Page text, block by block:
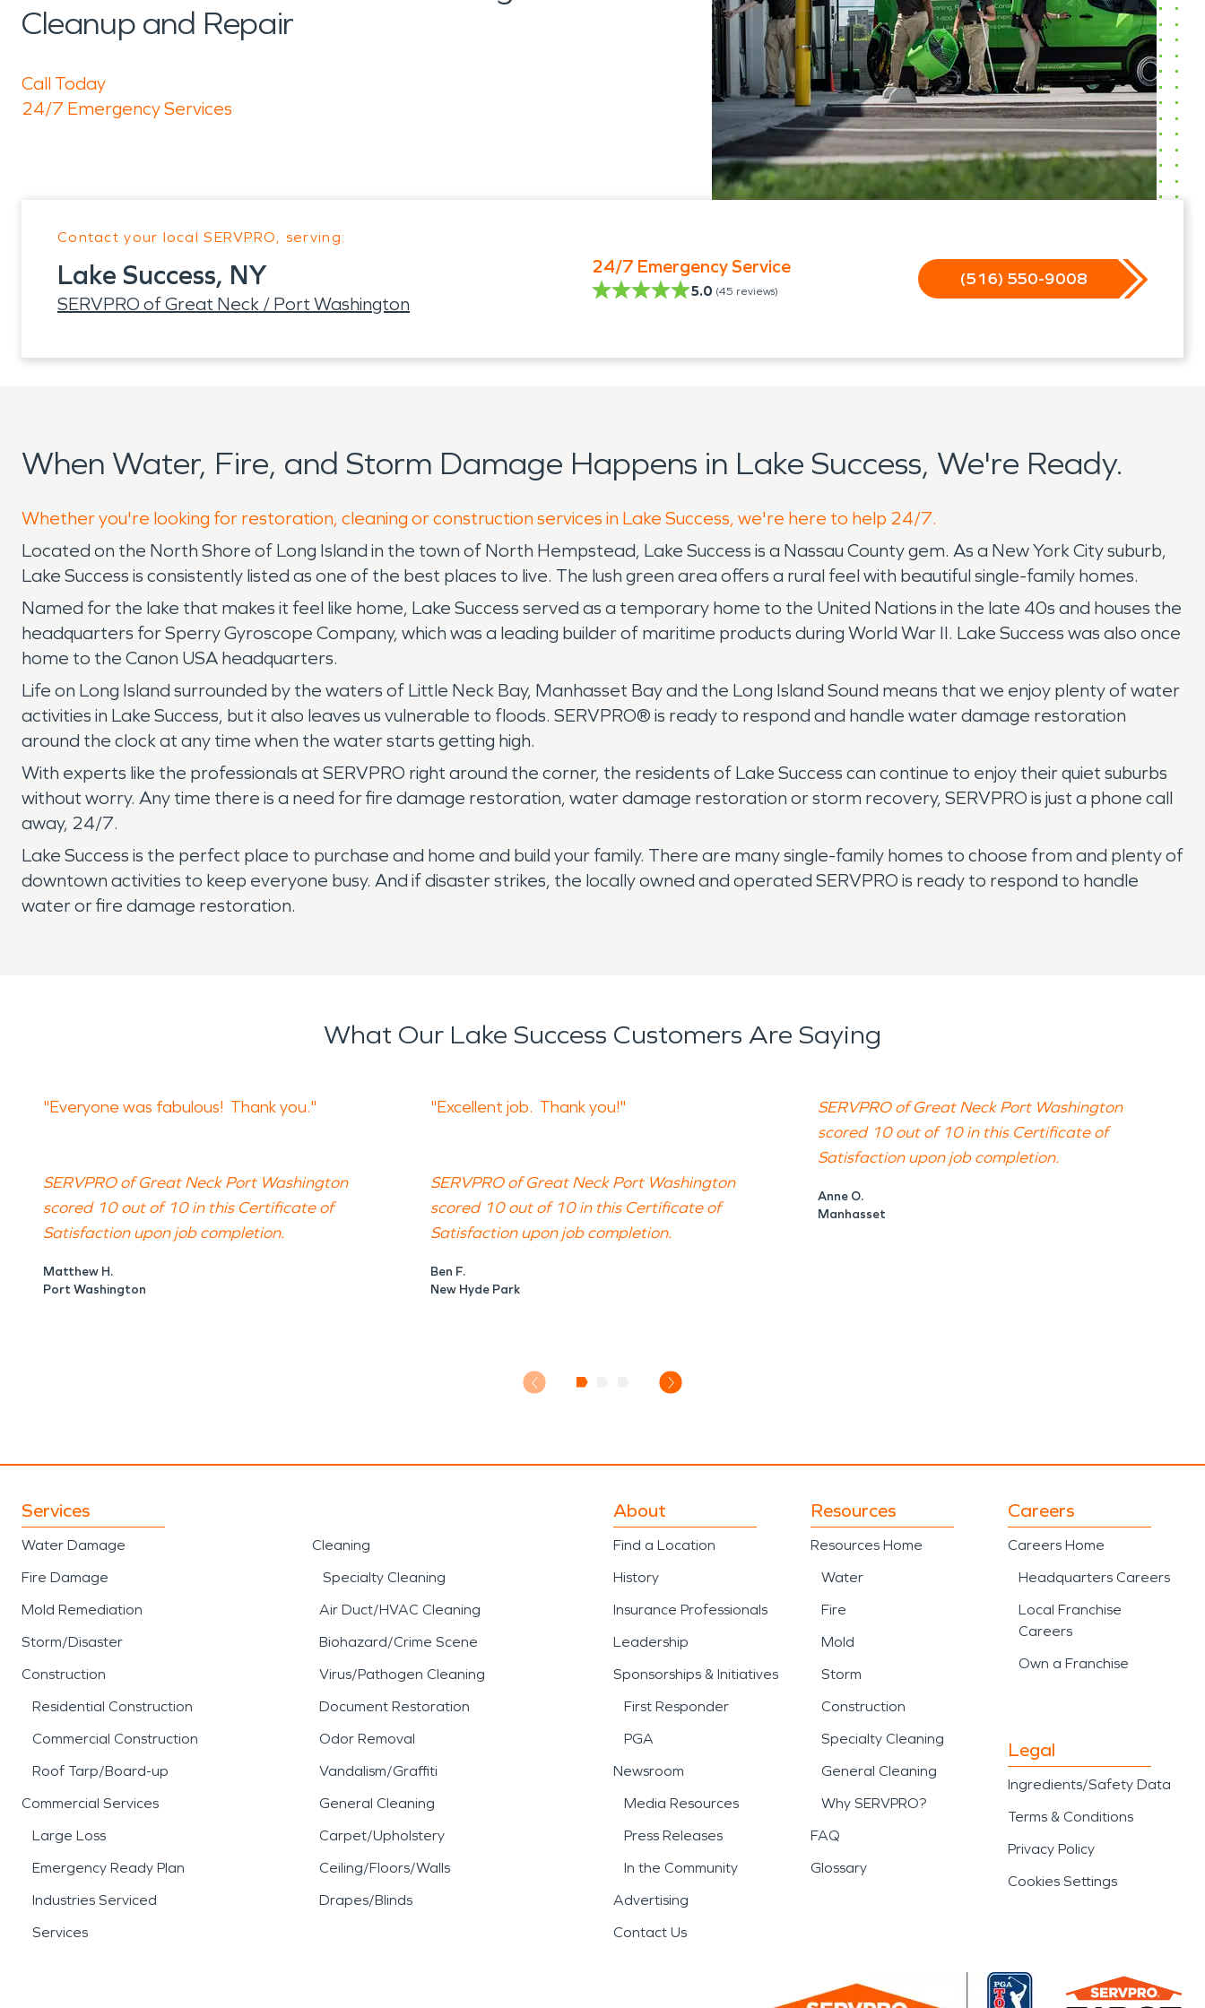
Cleanup and Repair
Call Today
24/7 Emergency Services
Contact your local SERVPRO, serving:
Lake Success, NY
SERVPRO of Great Neck / Port Washington
24/7 Emergency Service
5.0 (45 reviews)
(516) 550-9008
When Water, Fire, and Storm Damage Happens in Lake Success, We're Ready.
Whether you're looking for restoration, cleaning or construction services in Lake Success, we're here to help 24/7.
Located on the North Shore of Long Island in the town of North Hempstead, Lake Success is a Nassau County gem. As a New York City suburb,
Lake Success is consistently listed as one of the best places to live. The lush green area offers a rural feel with beautiful single-family homes.
Named for the lake that makes it feel like home, Lake Success served as a temporary home to the United Nations in the late 40s and houses the
headquarters for Sperry Gyroscope Company, which was a leading builder of maritime products during World War II. Lake Success was also once
home to the Canon USA headquarters.
Life on Long Island surrounded by the waters of Little Neck Bay, Manhasset Bay and the Long Island Sound means that we enjoy plenty of water
activities in Lake Success, but it also leaves us vulnerable to floods. SERVPRO® is ready to respond and handle water damage restoration
around the clock at any time when the water starts getting high.
With experts like the professionals at SERVPRO right around the corner, the residents of Lake Success can continue to enjoy their quiet suburbs
without worry. Any time there is a need for fire damage restoration, water damage restoration or storm recovery, SERVPRO is just a phone call
away, 24/7.
Lake Success is the perfect place to purchase and home and build your family. There are many single-family homes to choose from and plenty of
downtown activities to keep everyone busy. And if disaster strikes, the locally owned and operated SERVPRO is ready to respond to handle
water or fire damage restoration.
What Our Lake Success Customers Are Saying
"Everyone was fabulous! Thank you."
SERVPRO of Great Neck Port Washington
scored 10 out of 10 in this Certificate of
Satisfaction upon job completion.
Matthew H.
Port Washington
"Excellent job. Thank you!"
SERVPRO of Great Neck Port Washington
scored 10 out of 10 in this Certificate of
Satisfaction upon job completion.
Ben F.
New Hyde Park
SERVPRO of Great Neck Port Washington
scored 10 out of 10 in this Certificate of
Satisfaction upon job completion.
Anne O.
Manhasset
Services
Water Damage
Fire Damage
Mold Remediation
Storm/Disaster
Construction
Residential Construction
Commercial Construction
Roof Tarp/Board-up
Commercial Services
Large Loss
Emergency Ready Plan
Industries Serviced
Services
Cleaning
Specialty Cleaning
Air Duct/HVAC Cleaning
Biohazard/Crime Scene
Virus/Pathogen Cleaning
Document Restoration
Odor Removal
Vandalism/Graffiti
General Cleaning
Carpet/Upholstery
Ceiling/Floors/Walls
Drapes/Blinds
About
Find a Location
History
Insurance Professionals
Leadership
Sponsorships & Initiatives
First Responder
PGA
Newsroom
Media Resources
Press Releases
In the Community
Advertising
Contact Us
Resources
Resources Home
Water
Fire
Mold
Storm
Construction
Specialty Cleaning
General Cleaning
Why SERVPRO?
FAQ
Glossary
Careers
Careers Home
Headquarters Careers
Local Franchise
Careers
Own a Franchise
Legal
Ingredients/Safety Data
Terms & Conditions
Privacy Policy
Cookies Settings